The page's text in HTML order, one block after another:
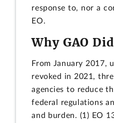
response to, nor a
EO.
Why GAO
From January 2017,
revoked in 2021,
agencies to reduce
federal regulations
and burden. (1) EO